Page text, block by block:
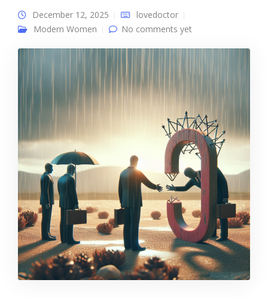
December 12, 2025
lovedoctor
Modern Women
No comments yet